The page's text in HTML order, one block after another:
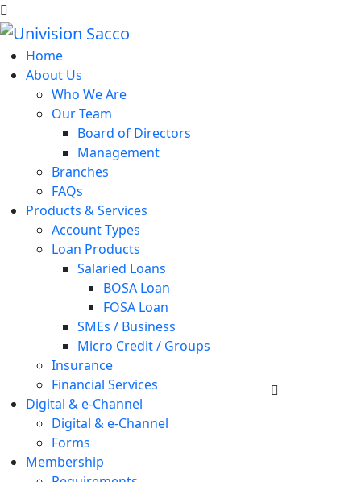
Home
About Us
Who We Are
Our Team
Board of Directors
Management
Branches
FAQs
Products & Services
Account Types
Loan Products
Salaried Loans
BOSA Loan
FOSA Loan
SMEs / Business
Micro Credit / Groups
Insurance
Financial Services
Digital & e-Channel
Digital & e-Channel
Forms
Membership